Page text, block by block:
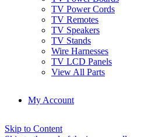
TV Power Cords
TV Remotes
TV Speakers
TV Stands
Wire Harnesses
TV LCD Panels
View All Parts
My Account
Skip to Content